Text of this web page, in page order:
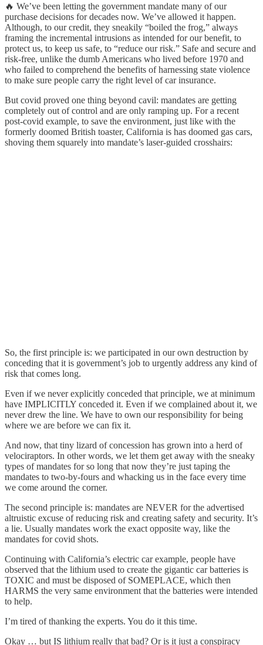
🔥 We’ve been letting the government mandate many of our
purchase decisions for decades now. We’ve allowed it happen.
Although, to our credit, they sneakily “boiled the frog,” always
framing the incremental intrusions as intended for our benefit, to
protect us, to keep us safe, to “reduce our risk.” Safe and secure and
risk-free, unlike the dumb Americans who lived before 1970 and
who failed to comprehend the benefits of harnessing state violence
to make sure people carry the right level of car insurance.
But covid proved one thing beyond cavil: mandates are getting
completely out of control and are only ramping up. For a recent
post-covid example, to save the environment, just like with the
formerly doomed British toaster, California is has doomed gas cars,
shoving them squarely into mandate’s laser-guided crosshairs:
So, the first principle is: we participated in our own destruction by
conceding that it is government’s job to urgently address any kind of
risk that comes long.
Even if we never explicitly conceded that principle, we at minimum
have IMPLICITLY conceded it. Even if we complained about it, we
never drew the line. We have to own our responsibility for being
where we are before we can fix it.
And now, that tiny lizard of concession has grown into a herd of
velociraptors. In other words, we let them get away with the sneaky
types of mandates for so long that now they’re just taping the
mandates to two-by-fours and whacking us in the face every time
we come around the corner.
The second principle is: mandates are NEVER for the advertised
altruistic excuse of reducing risk and creating safety and security. It’s
a lie. Usually mandates work the exact opposite way, like the
mandates for covid shots.
Continuing with California’s electric car example, people have
observed that the lithium used to create the gigantic car batteries is
TOXIC and must be disposed of SOMEPLACE, which then
HARMS the very same environment that the batteries were intended
to help.
I’m tired of thanking the experts. You do it this time.
Okay … but IS lithium really that bad? Or is it just a conspiracy